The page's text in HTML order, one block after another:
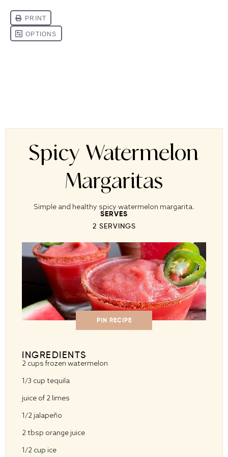
Spicy Watermelon
Margaritas
Simple and healthy spicy watermelon margarita.
SERVES
2 SERVINGS
PIN RECIPE
INGREDIENTS
2 cups frozen watermelon
1/3 cup tequila
juice of 2 limes
1/2 jalapeño
2 tbsp orange juice
1/2 cup ice